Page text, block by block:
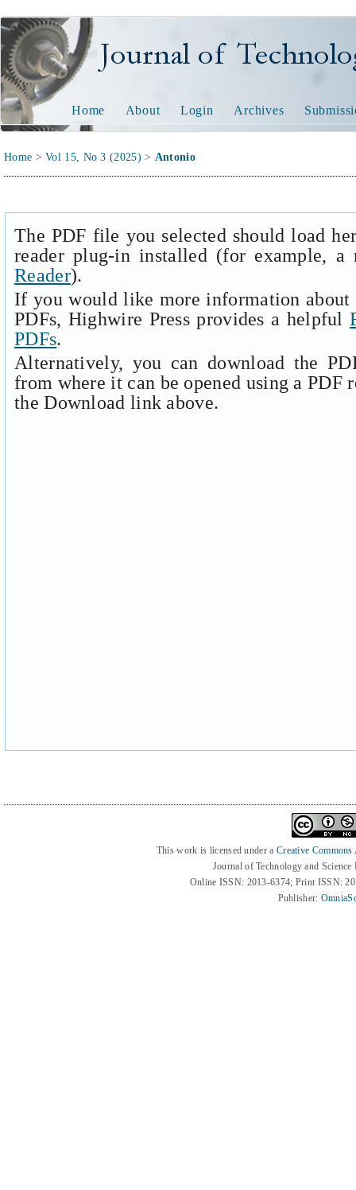
Journal of Technology
Home About Login Archives
Home >Vol 15, No 3 (2025) > Antonio
The PDF file you selected should load
reader plug-in installed (for example,
Reader).
If you would like more information
PDFs, Highwire Press provides a helpful
PDFs.
Alternatively, you can download the
from where it can be opened using a PDF
the Download link above.
This work is licensed under a Creative
Journal of Technology and
Online ISSN: 2013-6374; Print ISSN:
Publisher: